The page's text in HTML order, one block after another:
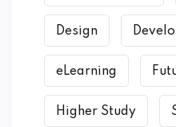
Design
eLearning
Higher Study